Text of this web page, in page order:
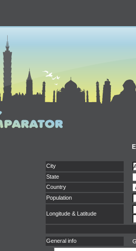
City
State
Country
Population
Longitude & Latitude
General info